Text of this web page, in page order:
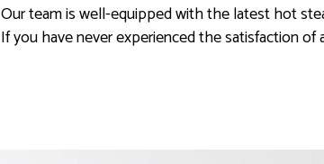
Our team is well-equipped with the latest hot
If you have never experienced the satisfaction of